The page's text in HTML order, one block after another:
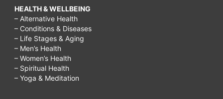
HEALTH & WELLBEING
– Alternative Health
– Conditions & Diseases
– Life Stages & Aging
– Men’s Health
– Women’s Health
– Spiritual Health
– Yoga & Meditation